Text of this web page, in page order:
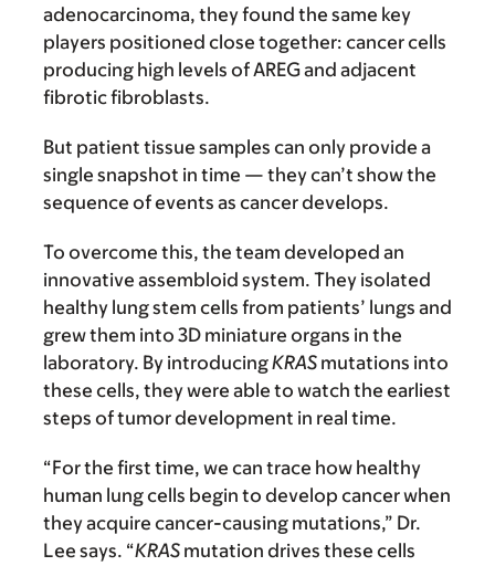
adenocarcinoma, they found the same key
players positioned close together: cancer cells
producing high levels of AREG and adjacent
fibrotic fibroblasts.
But patient tissue samples can only provide a
single snapshot in time — they can’t show the
sequence of events as cancer develops.
To overcome this, the team developed an
innovative assembloid system. They isolated
healthy lung stem cells from patients’ lungs and
grew them into 3D miniature organs in the
laboratory. By introducingKRAS mutations into
these cells, they were able to watch the earliest
steps of tumor development in real time.
“For the first time, we can trace how healthy
human lung cells begin to develop cancer when
they acquire cancer-causing mutations,” Dr.
Lee says. “KRAS mutation drives these cells